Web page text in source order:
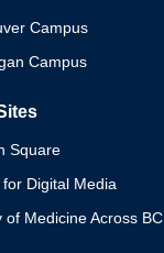
Campus
Campus
Square
Digital Media
of Medicine Across BC